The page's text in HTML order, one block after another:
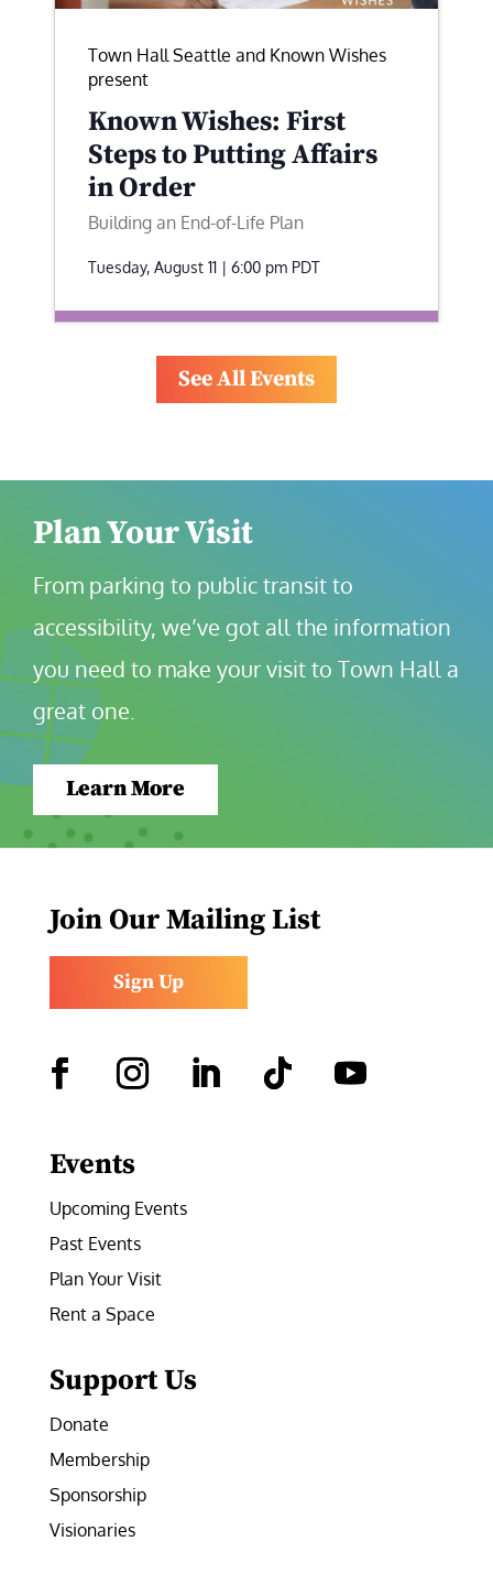
Town Hall Seattle and Known Wishes
present
Known Wishes: First
Steps to Putting Affairs
in Order
Building an End-of-Life Plan
Tuesday, August 11 | 6:00 pm PDT
See All Events
Plan Your Visit
From parking to public transit to
accessibility, we’ve got all the information
you need to make your visit to Town Hall a
great one.
Learn More
Join Our Mailing List
Sign Up
Events
Upcoming Events
Past Events
Plan Your Visit
Rent a Space
Support Us
Donate
Membership
Sponsorship
Visionaries